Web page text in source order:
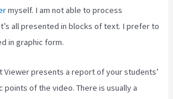
myself. I am not able to process
all presented in blocks of text. I prefer to
in graphic form.
Viewer presents a report of your students’
points of the video. There is usually a